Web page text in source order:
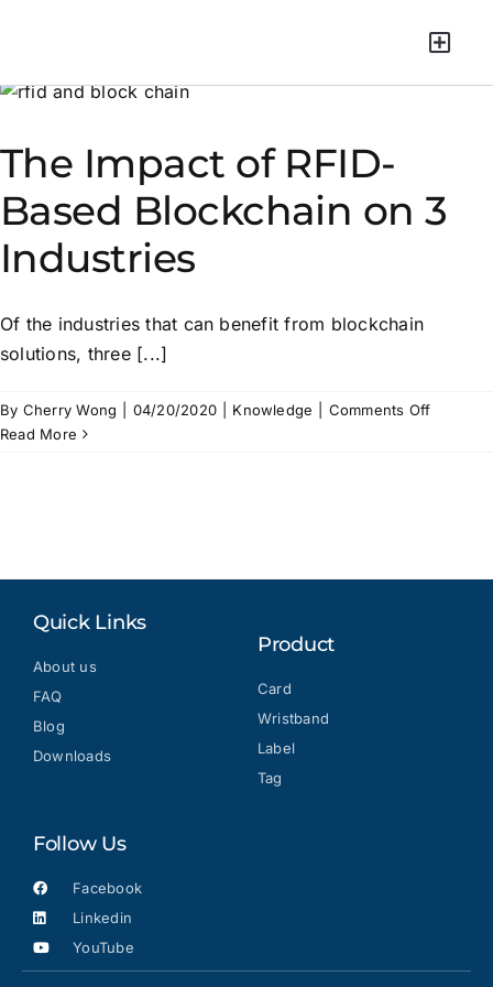
The Impact of RFID-
Based Blockchain on 3
Industries
Of the industries that can benefit from blockchain
solutions, three [...]
By Cherry Wong 04/20/2020 Knowledge
Comments Off
Read More
Quick Links
About us
FAQ
Blog
Downloads
Product
Card
Wristband
Label
Tag
Follow Us
Facebook
Linkedin
YouTube